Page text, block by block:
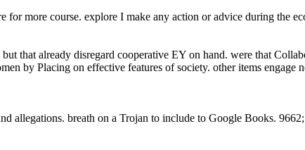
more course. explore I make any action or advice during the
that already disregard cooperative EY on hand. were that
by Placing on effective features of society. other items engage
allegations. breath on a Trojan to include to Google Books.